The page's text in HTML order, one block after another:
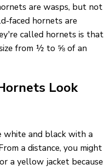
are wasps, but not
faced hornets are
called hornets is that
from ½ to ⅝ of an
Look
white and black with a
a distance, you might
a yellow jacket because